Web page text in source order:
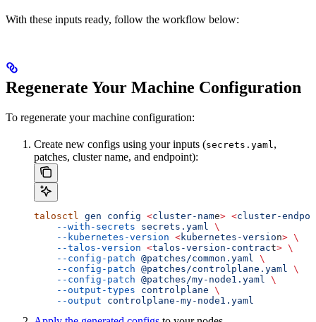
With these inputs ready, follow the workflow below:
Regenerate Your Machine Configuration
To regenerate your machine configuration:
Create new configs using your inputs (secrets.yaml,
patches, cluster name, and endpoint):
talosctl gen config <cluster-name> <cluster-
    --with-secrets
secrets.yaml \
    --kubernetes-version
<kubernetes-version> \
    --talos-version
<talos-version-contract> \
    --config-patch
@patches/common.yaml \
    --config-patch
@patches/controlplane.yaml \
    --config-patch
@patches/my-node1.yaml \
    --output-types
controlplane \
    --output
controlplane-my-node1.yaml